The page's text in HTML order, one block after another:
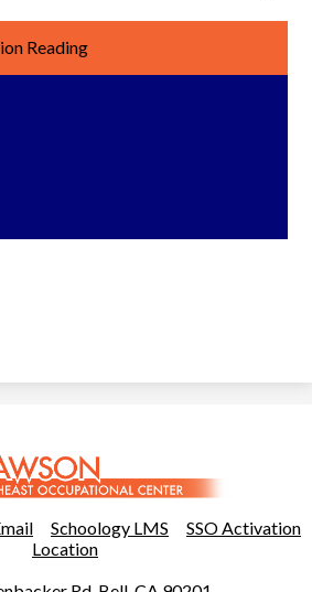
Reading
Slawson
Southeast
Occupational
Center
Schoology LMS
SSO Activation
Location